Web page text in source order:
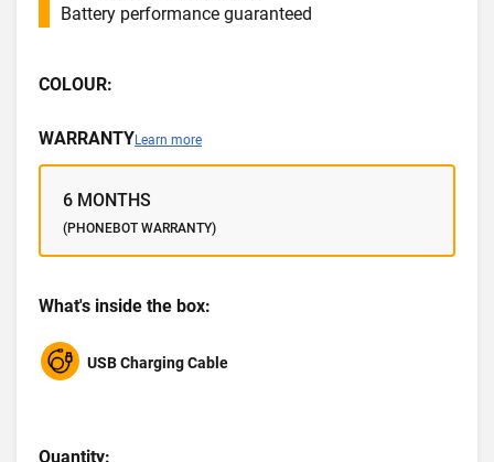
Battery performance guaranteed
COLOUR:
WARRANTYLearn more
6 MONTHS
(PHONEBOT WARRANTY)
What's inside the box:
USB Charging Cable
Quantity: